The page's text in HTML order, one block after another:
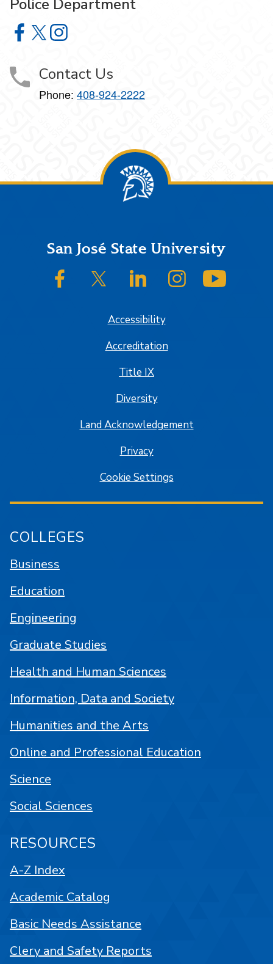
Police Department
Police Department on Facebook
Police Department on X
Police Department on Instagram
Contact Us
Phone: 408-924-2222
FooterSan José State University
SJSU on FacebookSJSU on Twitter/XSJSU on LinkedInSJSU on Instagram
Accessibility
Accreditation
Title IX
Diversity
Land Acknowledgement
Privacy
Cookie Settings
COLLEGES
Business
Education
Engineering
Graduate Studies
Health and Human Sciences
Information, Data and Society
Humanities and the Arts
Online and Professional Education
Science
Social Sciences
RESOURCES
A-Z Index
Academic Catalog
Basic Needs Assistance
Clery and Safety Reports